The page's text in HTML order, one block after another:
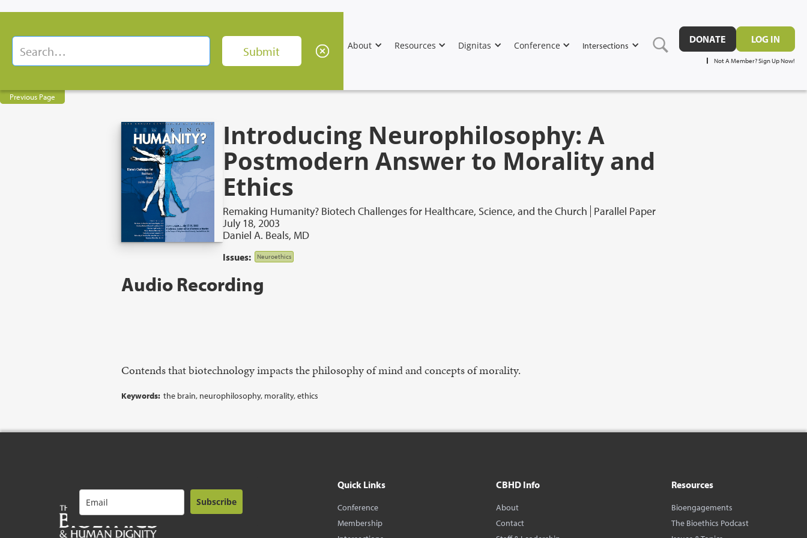
About Resources Dignitas Conference Intersections
DONATE LOG IN
Not A Member? Sign Up Now!
Previous Page
Introducing Neurophilosophy: A
Postmodern Answer to Morality and
Ethics
Remaking Humanity? Biotech Challenges for Healthcare, Science, and the Church Parallel Paper
July 18, 2003
Daniel A. Beals, MD
Issues: Neuroethics
Audio Recording
Contends that biotechnology impacts the philosophy of mind and concepts of morality.
Keywords: the brain, neurophilosophy, morality, ethics
Subscribe
Quick Links
Conference
Membership
CBHD Info
About
Contact
Resources
Bioengagements
The Bioethics Podcast